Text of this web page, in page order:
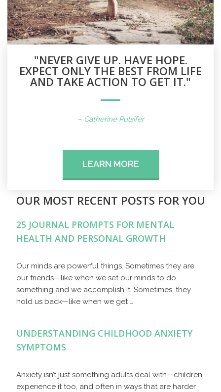
"NEVER GIVE UP. HAVE HOPE.
EXPECT ONLY THE BEST FROM LIFE
AND TAKE ACTION TO GET IT."
– Catherine Pulsifer
LEARN MORE
OUR MOST RECENT POSTS FOR YOU
25 JOURNAL PROMPTS FOR MENTAL
HEALTH AND PERSONAL GROWTH
Our minds are powerful things. Sometimes they are
our friends—like when we set our minds to do
something and we accomplish it. Sometimes, they
hold us back—like when we get …
UNDERSTANDING CHILDHOOD ANXIETY
SYMPTOMS
Anxiety isn’t just something adults deal with—children
experience it too, and often in ways that are harder